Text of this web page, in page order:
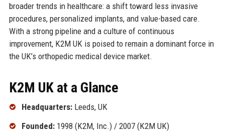
broader trends in healthcare: a shift toward less invasive
procedures, personalized implants, and value-based care.
With a strong pipeline and a culture of continuous
improvement, K2M UK is poised to remain a dominant force in
the UK’s orthopedic medical device market.
K2M UK at a Glance
Headquarters:Leeds, UK
Founded:1998 (K2M, Inc.) / 2007 (K2M UK)